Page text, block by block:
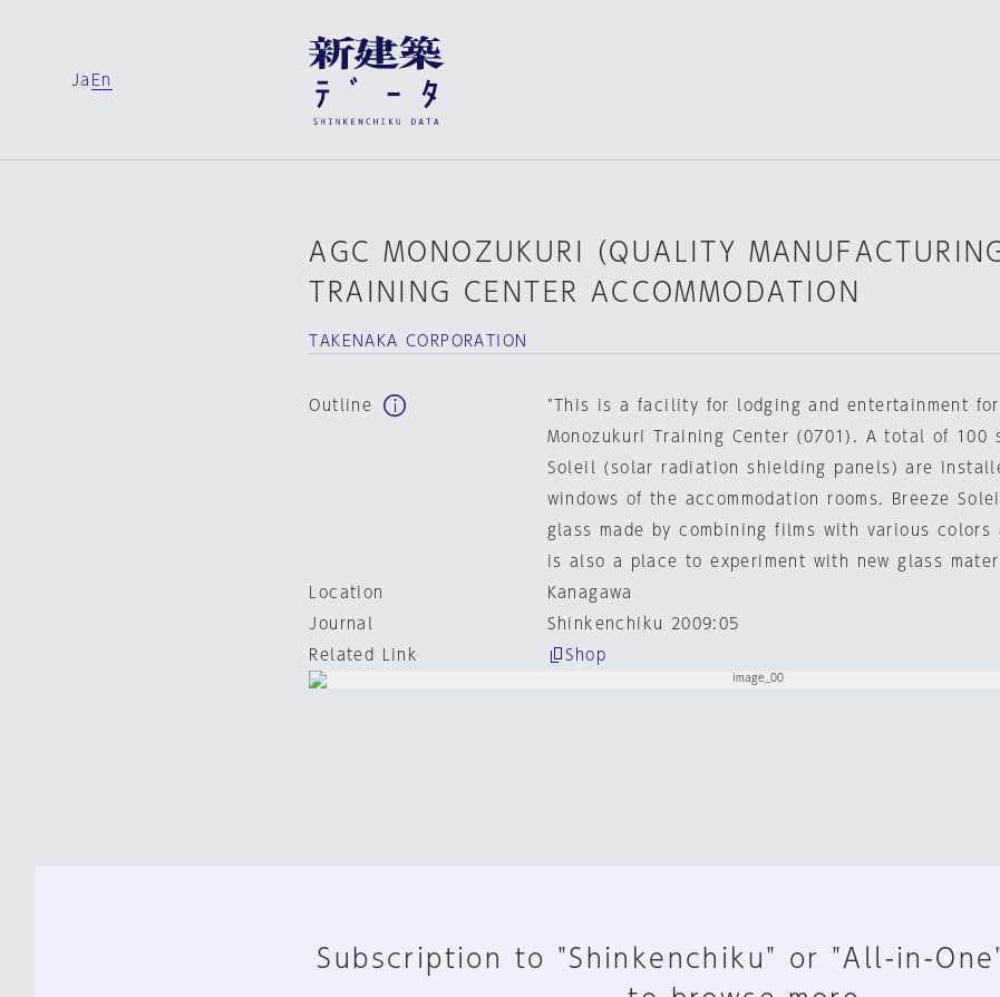
Ja En
AGC MONOZUKURI（QUALITY MANUFACTURING
TRAINING CENTER ACCOMMODATION
TAKENAKA CORPORATION
Outline
"This is a facility for lodging and entertainment for
Monozukuri Training Center (0701). A total of 100
Soleil (solar radiation shielding panels) are
windows of the accommodation rooms. Breeze
glass made by combining films with various
is also a place to experiment with new glass
Location
Kanagawa
Journal
Shinkenchiku 2009:05
Related Link
Shop
Subscription to "Shinkenchiku" or "All-in-